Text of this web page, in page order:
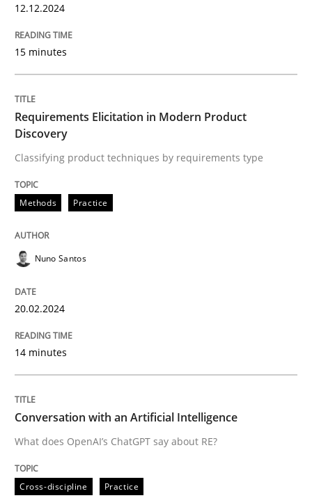
Requirements Elicitation in Modern
Classifying product techniques by requirements type
Written byNuno Santos
Cross-discipline
Conversation with an Artificial
What does OpenAI’s ChatGPT say about RE?
Written by
17. May 2023 · 20 minutes read · 1 Comment
12.12.2024
15 minutes
Requirements Elicitation in Modern Product
Discovery
Classifying product techniques by requirements type
Methods Practice
Nuno Santos
20.02.2024
14 minutes
Conversation with an Artificial Intelligence
What does OpenAI’s ChatGPT say about RE?
Cross-discipline Practice